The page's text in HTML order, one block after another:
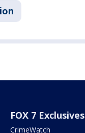
FOX 7 Exclusives
CrimeWatch